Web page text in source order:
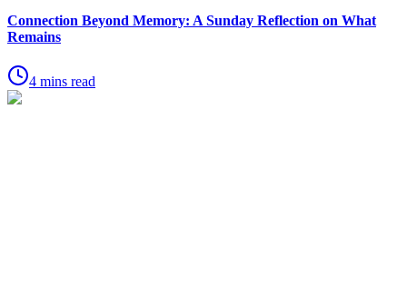
Connection Beyond Memory: A Sunday Reflection on What
Remains
4 mins read